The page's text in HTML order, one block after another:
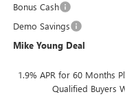
Bonus Cash
Demo Savings
Mike Young Deal
1.9% APR for 60 Months
Qualified Buyers